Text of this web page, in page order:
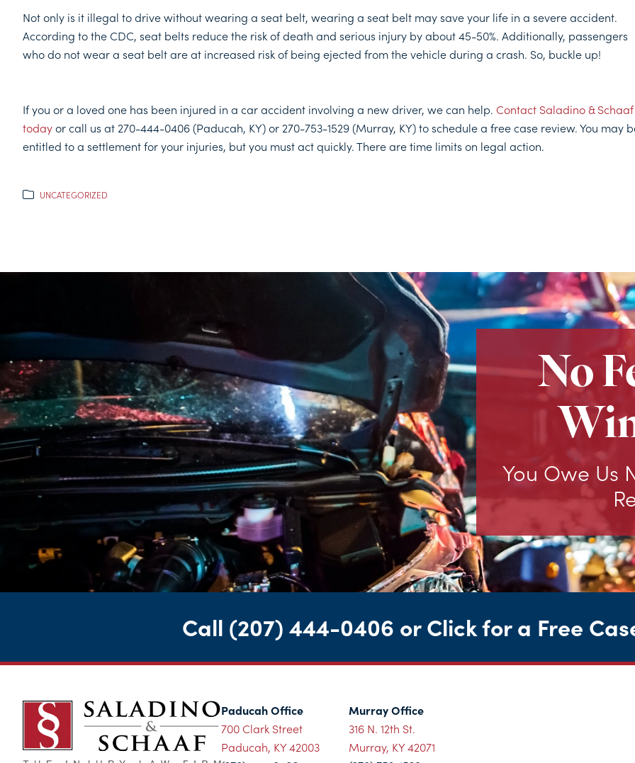
Not only is it illegal to drive without wearing a seat belt, wearing a seat belt may save your life in a severe accident.
According to the CDC, seat belts reduce the risk of death and serious injury by about 45-50%. Additionally, passengers
who do not wear a seat belt are at increased risk of being ejected from the vehicle during a crash. So, buckle up!
If you or a loved one has been injured in a car accident involving a new driver, we can help. Contact Saladino & Schaaf
todayor call us at 270-444-0406 (Paducah, KY) or 270-753-1529 (Murray, KY) to schedule a free case review. You may
entitled to a settlement for your injuries, but you must act quickly. There are time limits on legal action.
UNCATEGORIZED
No
You Owe Us
Call (207) 444-0406 orClick for a Free
Paducah Office
700 Clark Street
Paducah, KY 42003
Murray Office
316 N. 12th St.
Murray, KY 42071